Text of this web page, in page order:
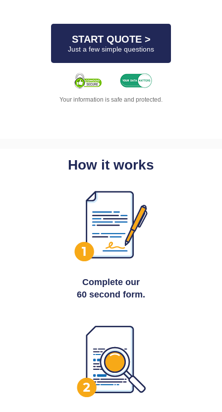
START QUOTE >
Just a few simple questions
Your information is safe and protected.
How it works
Complete our
60 second form.